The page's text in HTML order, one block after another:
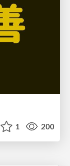
1 200